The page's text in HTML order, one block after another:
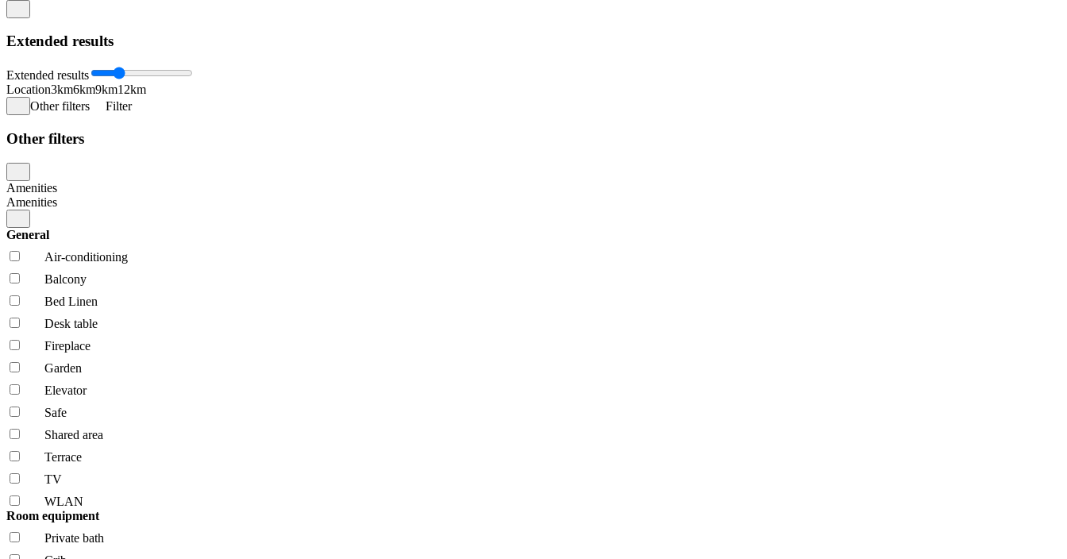
Extended results
Extended results
Location3km6km9km12km
Other filters
Filter
Other filters
Amenities
Amenities
General
Air-conditioning
Balcony
Bed Linen
Desk table
Fireplace
Garden
Elevator
Safe
Shared area
Terrace
TV
WLAN
Room equipment
Private bath